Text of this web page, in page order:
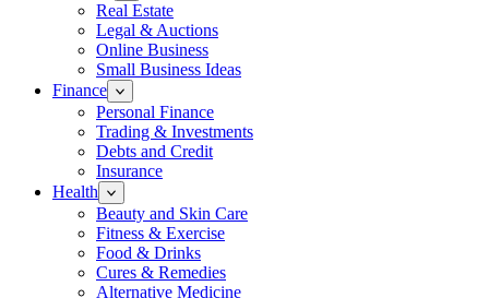
Real Estate
Legal & Auctions
Online Business
Small Business Ideas
Finance
Personal Finance
Trading & Investments
Debts and Credit
Insurance
Health
Beauty and Skin Care
Fitness & Exercise
Food & Drinks
Cures & Remedies
Alternative Medicine